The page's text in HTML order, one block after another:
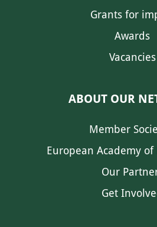
Grants for
Awards
Vacancies
ABOUT OUR
Member
European Academy
Our
Get